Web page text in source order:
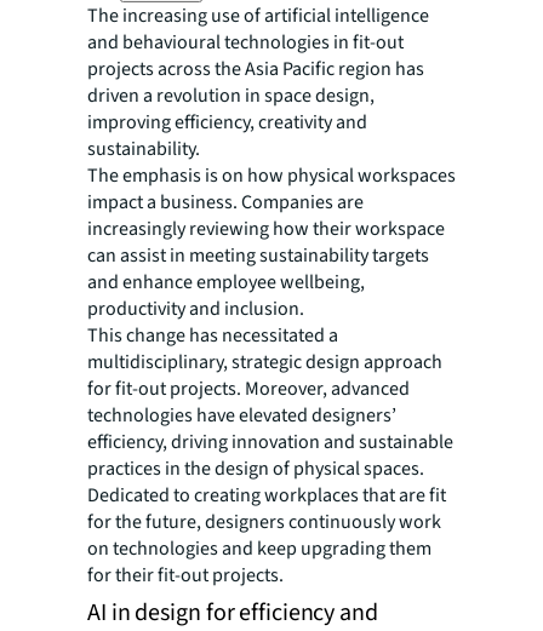
The increasing use of artificial intelligence
and behavioural technologies in fit-out
projects across the Asia Pacific region has
driven a revolution in space design,
improving efficiency, creativity and
sustainability.
The emphasis is on how physical workspaces
impact a business. Companies are
increasingly reviewing how their workspace
can assist in meeting sustainability targets
and enhance employee wellbeing,
productivity and inclusion.
This change has necessitated a
multidisciplinary, strategic design approach
for fit-out projects. Moreover, advanced
technologies have elevated designers’
efficiency, driving innovation and sustainable
practices in the design of physical spaces.
Dedicated to creating workplaces that are fit
for the future, designers continuously work
on technologies and keep upgrading them
for their fit-out projects.
AI in design for efficiency and